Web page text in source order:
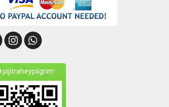
pijitraheypilgrim